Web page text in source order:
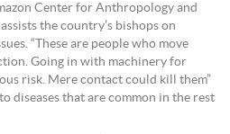
Center for Anthropology and
the country’s bishops on
“These are people who move
Going in with machinery for
risk. Mere contact could kill them”
diseases that are common in the rest